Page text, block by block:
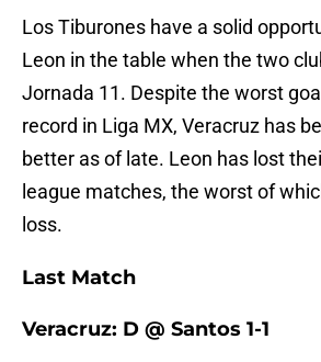
Los Tiburones have a solid
Leon in the table when the two
Jornada 11. Despite the worst
record in Liga MX, Veracruz has
better as of late. Leon has lost
league matches, the worst of
loss.
Last Match
Veracruz: D @ Santos 1-1